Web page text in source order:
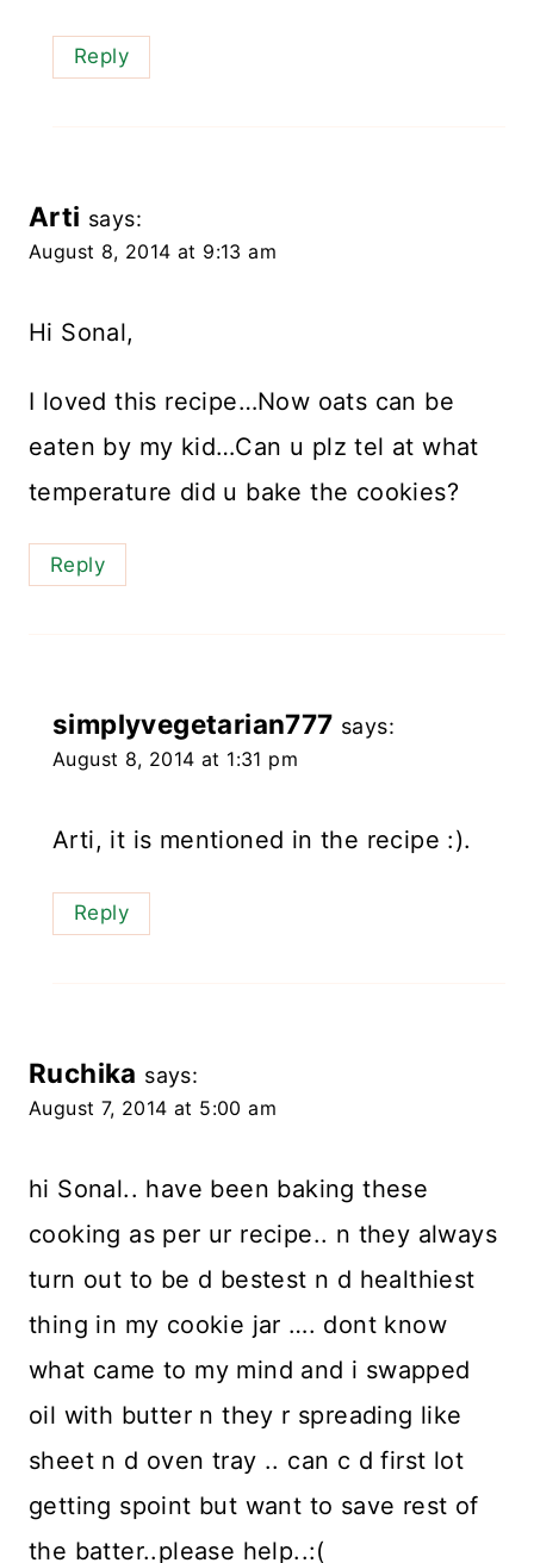
Reply
Arti says:
August 8, 2014 at 9:13 am
Hi Sonal,
I loved this recipe…Now oats can be
eaten by my kid…Can u plz tel at what
temperature did u bake the cookies?
Reply
simplyvegetarian777 says:
August 8, 2014 at 1:31 pm
Arti, it is mentioned in the recipe :).
Reply
Ruchika says:
August 7, 2014 at 5:00 am
hi Sonal.. have been baking these
cooking as per ur recipe.. n they always
turn out to be d bestest n d healthiest
thing in my cookie jar …. dont know
what came to my mind and i swapped
oil with butter n they r spreading like
sheet n d oven tray .. can c d first lot
getting spoint but want to save rest of
the batter..please help..:(